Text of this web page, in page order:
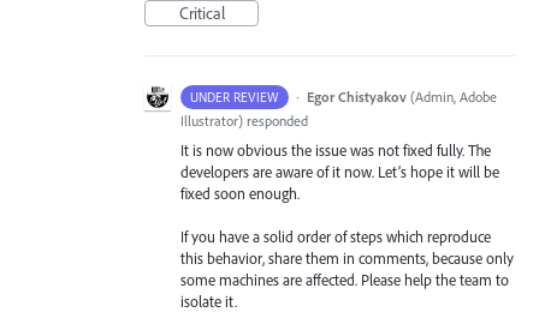
Critical
UNDER REVIEW · Egor Chistyakov (Admin, Adobe
Illustrator) responded
It is now obvious the issue was not fixed fully. The
developers are aware of it now. Let’s hope it will be
fixed soon enough.
If you have a solid order of steps which reproduce
this behavior, share them in comments, because only
some machines are affected. Please help the team to
isolate it.